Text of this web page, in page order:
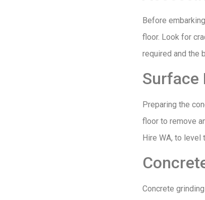
Before
floor. Look for
required and the
Surface
Preparing the
floor to remove
Hire WA, to level
Concrete